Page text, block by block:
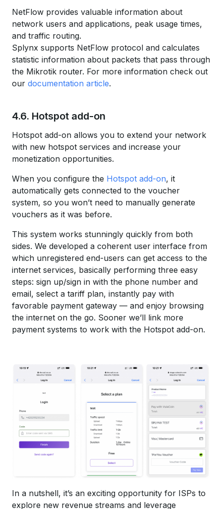
NetFlow provides valuable information about
network users and applications, peak usage times,
and traffic routing.
Splynx supports NetFlow protocol and calculates
statistic information about packets that pass through
the Mikrotik router. For more information check out
our documentation article.
4.6. Hotspot add-on
Hotspot add-on allows you to extend your network
with new hotspot services and increase your
monetization opportunities.
When you configure the Hotspot add-on, it
automatically gets connected to the voucher
system, so you won’t need to manually generate
vouchers as it was before.
This system works stunningly quickly from both
sides. We developed a coherent user interface from
which unregistered end-users can get access to the
internet services, basically performing three easy
steps: sign up/sign in with the phone number and
email, select a tariff plan, instantly pay with
favorable payment gateway — and enjoy browsing
the internet on the go. Sooner we’ll link more
payment systems to work with the Hotspot add-on.
In a nutshell, it’s an exciting opportunity for ISPs to
explore new revenue streams and leverage